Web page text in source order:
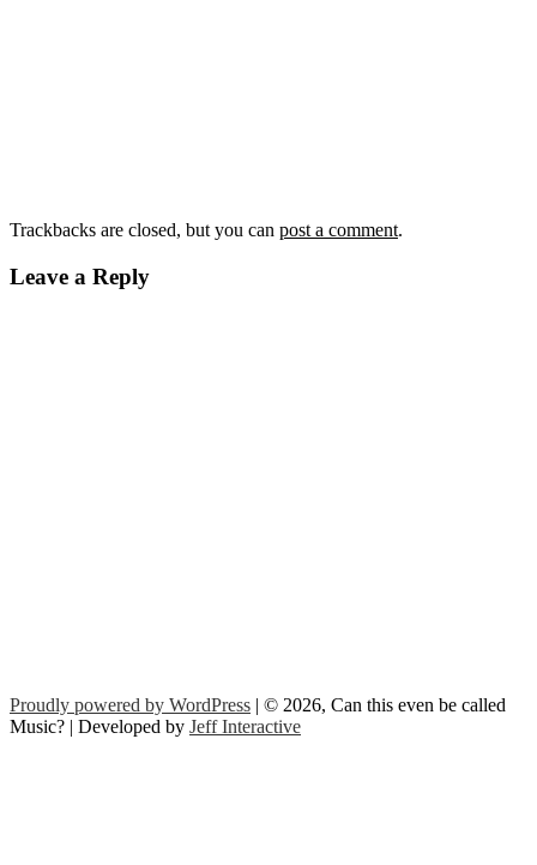
Trackbacks are closed, but you can post a comment.
Leave a Reply
Proudly powered by WordPress | © 2026, Can this even be called
Music? | Developed by Jeff Interactive